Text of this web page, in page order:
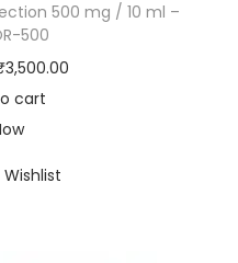
500 mg / 10 ml –
500
3,500.00
cart